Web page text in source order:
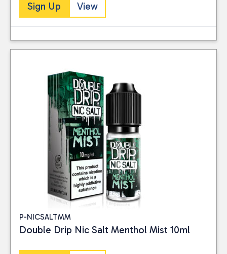
Sign Up View
P-NICSALTMM
Double Drip Nic Salt Menthol Mist 10ml